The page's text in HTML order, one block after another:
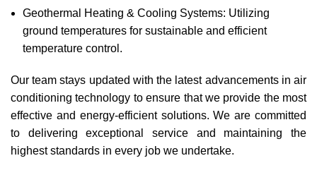
Geothermal Heating & Cooling Systems: Utilizing
ground temperatures for sustainable and efficient
temperature control.
Our team stays updated with the latest advancements in air
conditioning technology to ensure that we provide the most
effective and energy-efficient solutions. We are committed
to delivering exceptional service and maintaining the
highest standards in every job we undertake.